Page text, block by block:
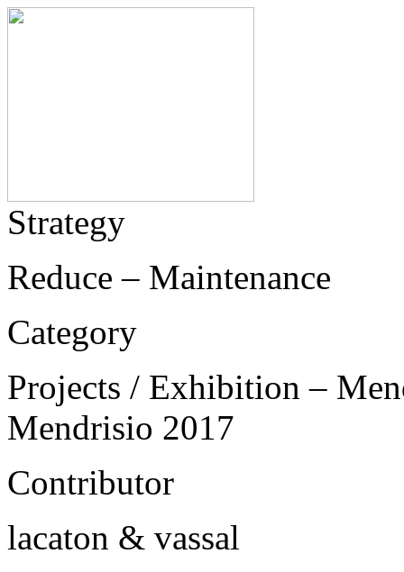
Strategy
Reduce – Maintenance
Category
Projects / Exhibition –
Mendrisio 2017
Contributor
lacaton & vassal